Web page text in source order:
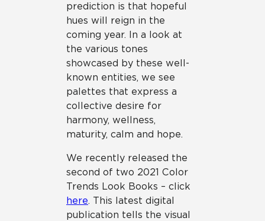
prediction is that hopeful
hues will reign in the
coming year. In a look at
the various tones
showcased by these well-
known entities, we see
palettes that express a
collective desire for
harmony, wellness,
maturity, calm and hope.
We recently released the
second of two 2021 Color
Trends Look Books – click
here. This latest digital
publication tells the visual